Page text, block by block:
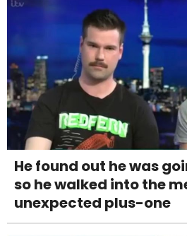
He found out he was
so he walked into the
unexpected plus-one